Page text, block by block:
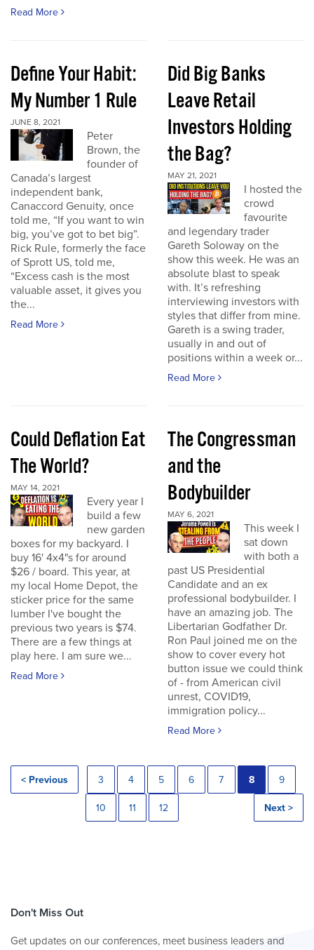
Read More
Define Your Habit:
My Number 1 Rule
JUNE 8, 2021
Peter
Brown, the
founder of
Canada’s largest
independent bank,
Canaccord Genuity, once
told me, “If you want to win
big, you’ve got to bet big”.
Rick Rule, formerly the face
of Sprott US, told me,
“Excess cash is the most
valuable asset, it gives you
the...
Read More
Did Big Banks
Leave Retail
Investors Holding
the Bag?
MAY 21, 2021
I hosted the
crowd
favourite
and legendary trader
Gareth Soloway on the
show this week. He was an
absolute blast to speak
with. It’s refreshing
interviewing investors with
styles that differ from mine.
Gareth is a swing trader,
usually in and out of
positions within a week or...
Read More
Could Deflation Eat
The World?
MAY 14, 2021
Every year I
build a few
new garden
boxes for my backyard. I
buy 16' 4x4"s for around
$26 / board. This year, at
my local Home Depot, the
sticker price for the same
lumber I've bought the
previous two years is $74.
There are a few things at
play here. I am sure we...
Read More
The Congressman
and the
Bodybuilder
MAY 6, 2021
This week I
sat down
with both a
past US Presidential
Candidate and an ex
professional bodybuilder. I
have an amazing job. The
Libertarian Godfather Dr.
Ron Paul joined me on the
show to cover every hot
button issue we could think
of - from American civil
unrest, COVID19,
immigration policy...
Read More
< Previous 3 4 5 6 7 8 9
10 11 12 Next >
Don't Miss Out
Get updates on our conferences, meet business leaders and